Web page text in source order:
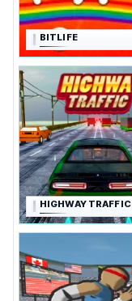
BITLIFE
HIGHWAY TRAFFIC